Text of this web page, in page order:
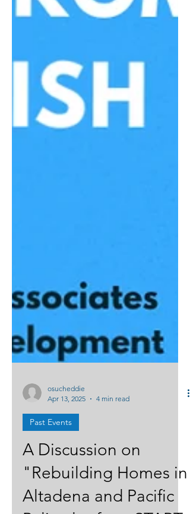
osucheddie
Apr 13, 2025
Past Events
A Discussion on
"Rebuilding Homes in